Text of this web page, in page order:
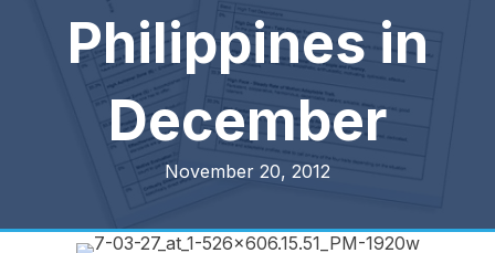
Philippines in
December
November 20, 2012